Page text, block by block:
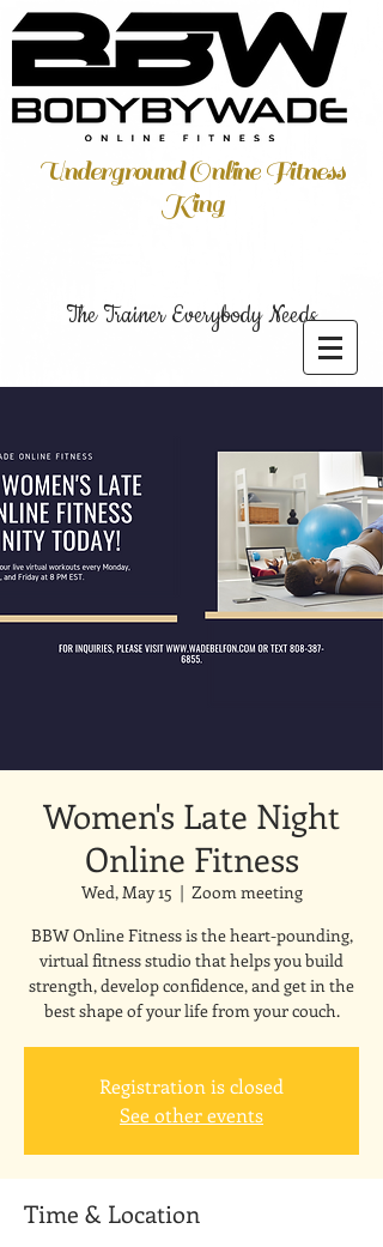
Underground Online Fitness
King
The Trainer Everybody Needs
Women's Late Night
Online Fitness
Wed, May 15
  |
Zoom meeting
BBW Online Fitness is the heart-pounding,
virtual fitness studio that helps you build
strength, develop confidence, and get in the
best shape of your life from your couch.
Registration is closed
See other events
Time & Location